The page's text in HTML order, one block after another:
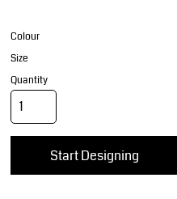
Colour
Size
Quantity
Start Designing